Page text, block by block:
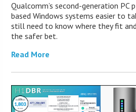
Qualcomm’s second-generation PC
based Windows systems easier to
still need to know where they fit
the safer bet.
Read More